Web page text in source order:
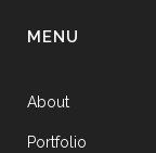
MENU
About
Portfolio